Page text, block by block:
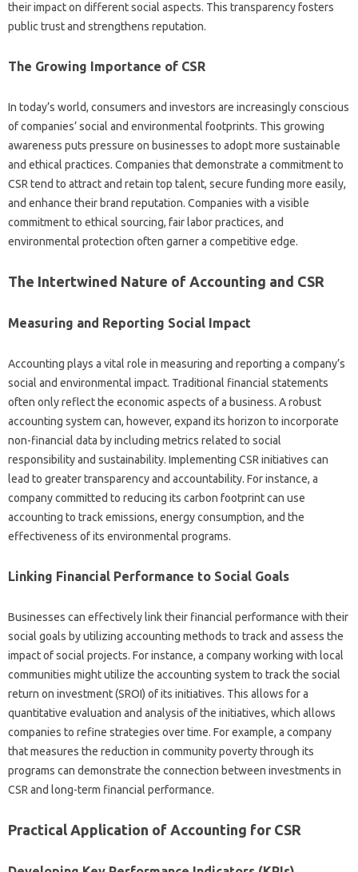
their‌ impact‌ on different‍ social aspects. This transparency fosters
public‌ trust and‍ strengthens reputation.
The‌ Growing‍ Importance‍ of‍ CSR‌
In today’s world, consumers‌ and‌ investors‍ are‌ increasingly‍ conscious
of companies’ social‌ and environmental footprints. This growing‍
awareness‍ puts pressure on businesses‌ to adopt‍ more sustainable
and‍ ethical practices. Companies that‍ demonstrate a‍ commitment‌ to
CSR‌ tend to attract‍ and retain top talent, secure funding‌ more‌ easily,
and enhance their brand reputation. Companies‌ with a‍ visible
commitment‌ to‌ ethical sourcing, fair‍ labor practices, and‌
environmental‍ protection‍ often‍ garner a‌ competitive‍ edge.
The‍ Intertwined Nature of‍ Accounting‌ and‌ CSR
Measuring and Reporting Social Impact‍
Accounting plays‍ a vital‍ role‍ in measuring and reporting‍ a‌ company’s
social and‌ environmental impact. Traditional‍ financial‌ statements‍
often‌ only‌ reflect the‌ economic‍ aspects of a business. A‌ robust
accounting‍ system‌ can, however, expand‌ its‍ horizon to‍ incorporate‍
non-financial data‌ by‌ including metrics‍ related to social
responsibility and‌ sustainability. Implementing CSR initiatives‍ can
lead‍ to‍ greater transparency and accountability. For‍ instance, a
company‍ committed to reducing its carbon footprint can‍ use‍
accounting to‌ track emissions, energy consumption, and the
effectiveness of‍ its‌ environmental‍ programs.
Linking Financial‍ Performance to Social Goals
Businesses‍ can‍ effectively‌ link their financial‌ performance with‌ their‌
social‌ goals‌ by‍ utilizing‌ accounting‍ methods to track‌ and assess the
impact of social‌ projects. For instance, a‍ company‌ working with‍ local‌
communities‌ might‍ utilize‌ the‌ accounting‍ system‌ to track the social‍
return on‌ investment‌ (SROI) of‌ its initiatives. This allows‌ for a
quantitative evaluation and‌ analysis‍ of‌ the initiatives, which‍ allows
companies to refine‍ strategies over‍ time. For‌ example, a company
that measures‌ the‌ reduction in‍ community poverty‌ through‍ its
programs‌ can‍ demonstrate the‌ connection‍ between investments‍ in‌
CSR and‌ long-term‌ financial‌ performance.
Practical‍ Application‌ of‌ Accounting‌ for‌ CSR‍